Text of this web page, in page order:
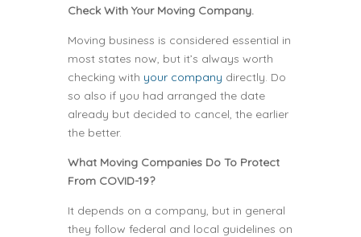
Check With Your Moving Company.
Moving business is considered essential in
most states now, but it’s always worth
checking with your company directly. Do
so also if you had arranged the date
already but decided to cancel, the earlier
the better.
What Moving Companies Do To Protect
From COVID-19?
It depends on a company, but in general
they follow federal and local guidelines on